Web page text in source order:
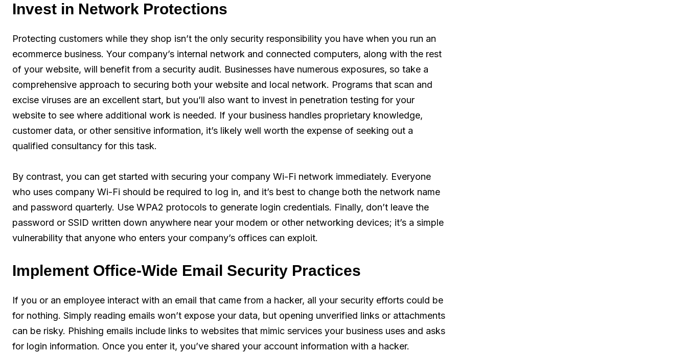
Invest in Network Protections
Protecting customers while they shop isn’t the only security responsibility you have when you run an
ecommerce business. Your company’s internal network and connected computers, along with the rest
of your website, will benefit from a security audit. Businesses have numerous exposures, so take a
comprehensive approach to securing both your website and local network. Programs that scan and
excise viruses are an excellent start, but you’ll also want to invest in penetration testing for your
website to see where additional work is needed. If your business handles proprietary knowledge,
customer data, or other sensitive information, it’s likely well worth the expense of seeking out a
qualified consultancy for this task.
By contrast, you can get started with securing your company Wi-Fi network immediately. Everyone
who uses company Wi-Fi should be required to log in, and it’s best to change both the network name
and password quarterly. Use WPA2 protocols to generate login credentials. Finally, don’t leave the
password or SSID written down anywhere near your modem or other networking devices; it’s a simple
vulnerability that anyone who enters your company’s offices can exploit.
Implement Office-Wide Email Security Practices
If you or an employee interact with an email that came from a hacker, all your security efforts could be
for nothing. Simply reading emails won’t expose your data, but opening unverified links or attachments
can be risky. Phishing emails include links to websites that mimic services your business uses and asks
for login information. Once you enter it, you’ve shared your account information with a hacker.